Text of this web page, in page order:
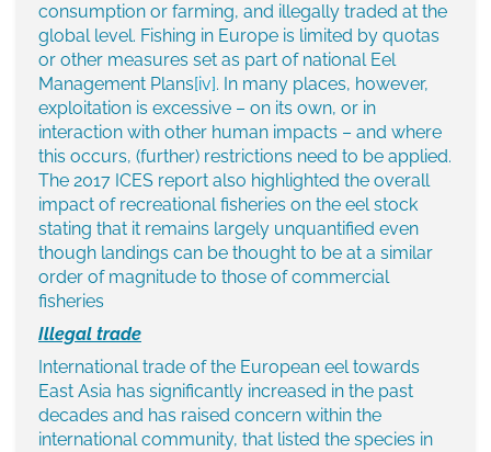
consumption or farming, and illegally traded at the
global level. Fishing in Europe is limited by quotas
or other measures set as part of national Eel
Management Plans[iv]. In many places, however,
exploitation is excessive – on its own, or in
interaction with other human impacts – and where
this occurs, (further) restrictions need to be applied.
The 2017 ICES report also highlighted the overall
impact of recreational fisheries on the eel stock
stating that it remains largely unquantified even
though landings can be thought to be at a similar
order of magnitude to those of commercial
fisheries
Illegal trade
International trade of the European eel towards
East Asia has significantly increased in the past
decades and has raised concern within the
international community, that listed the species in